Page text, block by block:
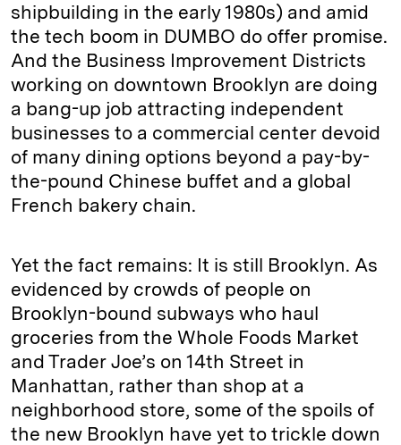
shipbuilding in the early 1980s) and amid
the tech boom in DUMBO do offer promise.
And the Business Improvement Districts
working on downtown Brooklyn are doing
a bang-up job attracting independent
businesses to a commercial center devoid
of many dining options beyond a pay-by-
the-pound Chinese buffet and a global
French bakery chain.
Yet the fact remains: It is still Brooklyn. As
evidenced by crowds of people on
Brooklyn-bound subways who haul
groceries from the Whole Foods Market
and Trader Joe’s on 14th Street in
Manhattan, rather than shop at a
neighborhood store, some of the spoils of
the new Brooklyn have yet to trickle down